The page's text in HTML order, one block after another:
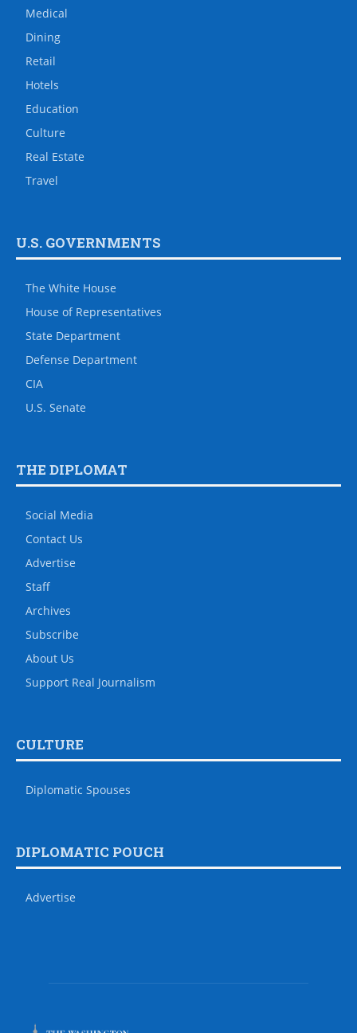
Medical
Dining
Retail
Hotels
Education
Culture
Real Estate
Travel
U.S. GOVERNMENTS
The White House
House of Representatives
State Department
Defense Department
CIA
U.S. Senate
THE DIPLOMAT
Social Media
Contact Us
Advertise
Staff
Archives
Subscribe
About Us
Support Real Journalism
CULTURE
Diplomatic Spouses
DIPLOMATIC POUCH
Advertise